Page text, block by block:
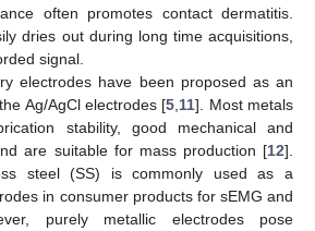
often promotes contact dermatitis.
dries out during long time acquisitions,
signal.
electrodes have been proposed as an
Ag/AgCl electrodes [5 11]. Most metals
stability, good mechanical and
are suitable for mass production [12].
steel (SS) is commonly used as a
in consumer products for sEMG and
purely metallic electrodes pose